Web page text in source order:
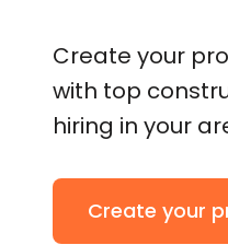
Create your
with top
hiring in your
Create your